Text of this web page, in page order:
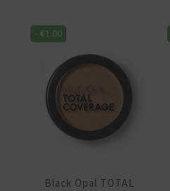
Foundation
quantity
-€1.00
Black Opal TOTAL